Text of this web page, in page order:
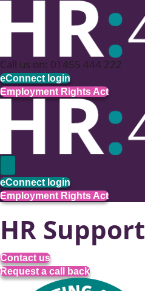
Call us on: 01455 444 222
eConnect login
Employment Rights Act
eConnect login
Employment Rights Act
HR Support
Contact us
Request a call back